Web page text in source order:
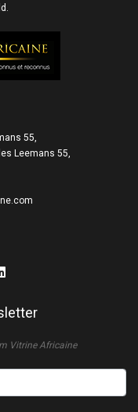
55,
Leemans 55,
Vitrine Africaine